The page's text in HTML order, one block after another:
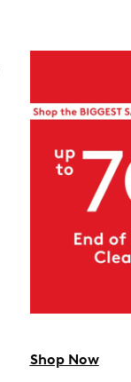
Shop Now